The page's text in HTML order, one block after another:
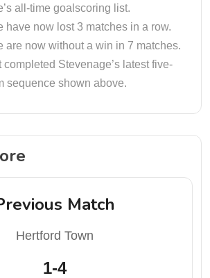
all-time goalscoring list.
have now lost 3 matches in a row.
are now without a win in 7 matches.
completed Stevenage’s latest five-
sequence shown above.
Match
Hertford Town
1-4